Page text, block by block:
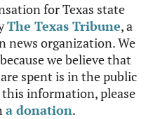
for Texas state
The Texas Tribune, a
organization. We
we believe that
spent is in the public
information, please
a donation.